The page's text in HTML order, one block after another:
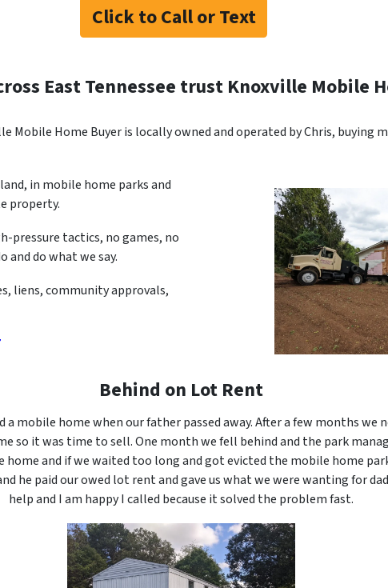
Click to Call or Text
East Tennessee trust Knoxville Mobile
Mobile Home Buyer is locally owned and operated by Chris, buying
in mobile home parks and
property.
pressure tactics, no games, no
and do what we say.
liens, community approvals,
Behind on Lot Rent
mobile home when our father passed away. After a few months we
so it was time to sell. One month we fell behind and the park
home and if we waited too long and got evicted the mobile home
he paid our owed lot rent and gave us what we were wanting for
help and I am happy I called because it solved the problem fast.